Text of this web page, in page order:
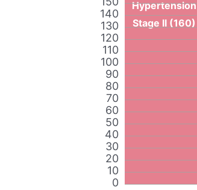
0
10
20
30
40
50
60
70
80
90
100
110
120
130
140
Hypertension
Stage II (160)